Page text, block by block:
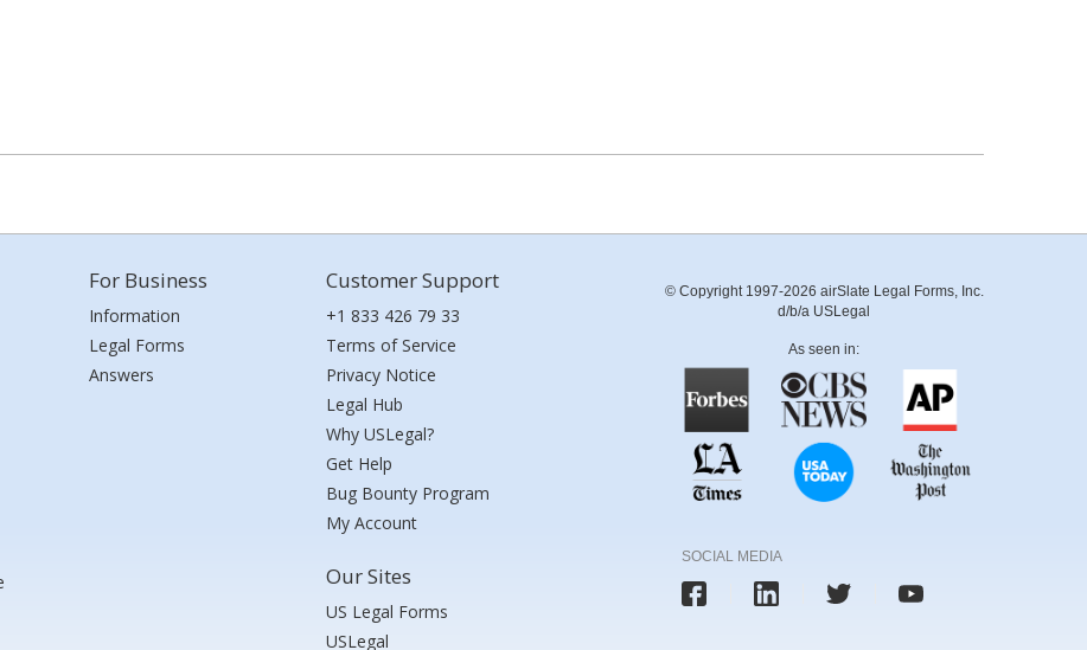
For Business
Information
Legal Forms
Answers
Customer Support
+1 833 426 79 33
Terms of Service
Privacy Notice
Legal Hub
Why USLegal?
Get Help
Bug Bounty Program
My Account
Our Sites
US Legal Forms
USLegal
© Copyright 1997-2026 airSlate Legal Forms, Inc.
d/b/a USLegal
As seen in:
SOCIAL MEDIA